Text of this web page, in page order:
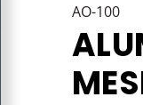
AO-100